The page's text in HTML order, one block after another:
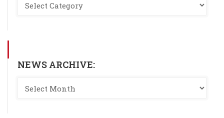
NEWS ARCHIVE: